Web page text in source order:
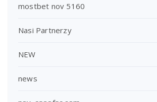
mostbet nov 5160
Nasi Partnerzy
NEW
news